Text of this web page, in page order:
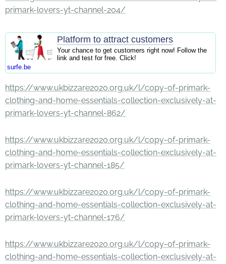
primark-lovers-yt-channel-204/
Platform to attract customers
Your chance to get customers right now! Follow the
link and test for free. Click!
surfe.be
https://www.ukbizzare2020.org.uk/l/copy-of-primark-
clothing-and-home-essentials-collection-exclusively-at-
primark-lovers-yt-channel-862/
https://www.ukbizzare2020.org.uk/l/copy-of-primark-
clothing-and-home-essentials-collection-exclusively-at-
primark-lovers-yt-channel-185/
https://www.ukbizzare2020.org.uk/l/copy-of-primark-
clothing-and-home-essentials-collection-exclusively-at-
primark-lovers-yt-channel-176/
https://www.ukbizzare2020.org.uk/l/copy-of-primark-
clothing-and-home-essentials-collection-exclusively-at-